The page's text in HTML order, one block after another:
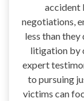
accident
negotiations,
less than
litigation by
expert
to pursuing
victims can